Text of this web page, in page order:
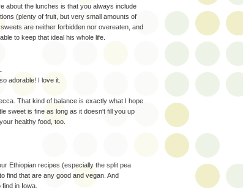
about the lunches is that you always include
(plenty of fruit, but very small amounts of
are neither forbidden nor overeaten, and
to keep that ideal his whole life.
adorable! I love it.
That kind of balance is exactly what I hope
sweet is fine as long as it doesn't fill you up
healthy food, too.
Ethiopian recipes (especially the split pea
find that are any good and vegan. And
in Iowa.